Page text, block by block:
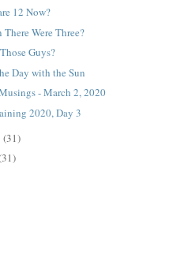
12 Now?
Were Three?
Guys?
Day with the Sun
- March 2, 2020
2020, Day 3
(31)